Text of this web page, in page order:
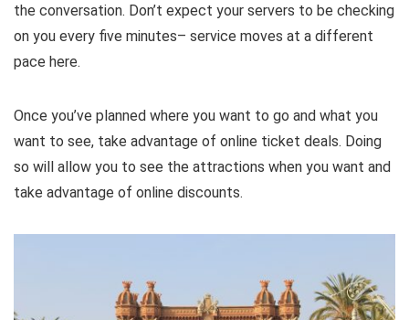
the conversation. Don’t expect your servers to be checking
on you every five minutes– service moves at a different
pace here.
Once you’ve planned where you want to go and what you
want to see, take advantage of online ticket deals. Doing
so will allow you to see the attractions when you want and
take advantage of online discounts.